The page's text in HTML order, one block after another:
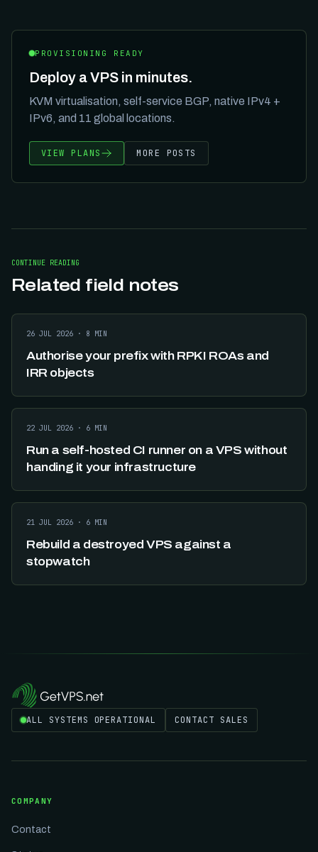
PROVISIONING READY
Deploy a VPS in minutes.
KVM virtualisation, self-service BGP, native IPv4 +
IPv6, and 11 global locations.
VIEW PLANS MORE POSTS
CONTINUE READING
Related field notes
26 JUL 2026 · 8 MIN
Authorise your prefix with RPKI ROAs and
IRR objects
22 JUL 2026 · 6 MIN
Run a self-hosted CI runner on a VPS without
handing it your infrastructure
21 JUL 2026 · 6 MIN
Rebuild a destroyed VPS against a
stopwatch
ALL SYSTEMS OPERATIONAL CONTACT SALES
COMPANY
Contact